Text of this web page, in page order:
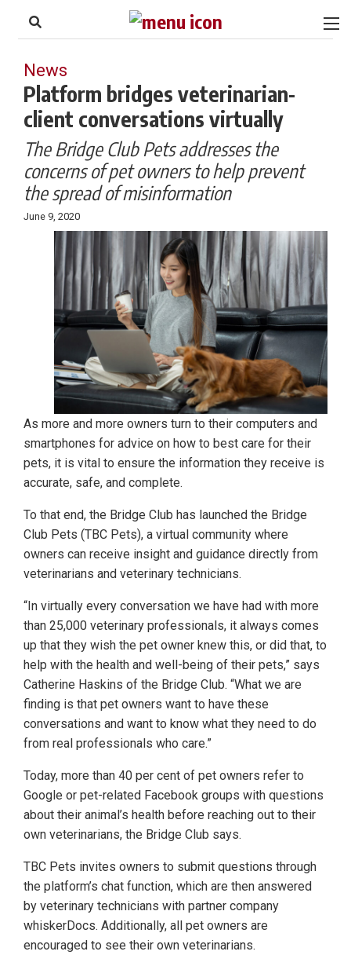
Footer
News
Platform bridges veterinarian-
client conversations virtually
The Bridge Club Pets addresses the
concerns of pet owners to help prevent
the spread of misinformation
June 9, 2020
As more and more owners turn to their computers and
smartphones for advice on how to best care for their
pets, it is vital to ensure the information they receive is
accurate, safe, and complete.
To that end, the Bridge Club has launched the Bridge
Club Pets (TBC Pets), a virtual community where
owners can receive insight and guidance directly from
veterinarians and veterinary technicians.
“In virtually every conversation we have had with more
than 25,000 veterinary professionals, it always comes
up that they wish the pet owner knew this, or did that, to
help with the health and well-being of their pets,” says
Catherine Haskins of the Bridge Club. “What we are
finding is that pet owners want to have these
conversations and want to know what they need to do
from real professionals who care.”
Today, more than 40 per cent of pet owners refer to
Google or pet-related Facebook groups with questions
about their animal’s health before reaching out to their
own veterinarians, the Bridge Club says.
TBC Pets invites owners to submit questions through
the platform’s chat function, which are then answered
by veterinary technicians with partner company
whiskerDocs. Additionally, all pet owners are
encouraged to see their own veterinarians.